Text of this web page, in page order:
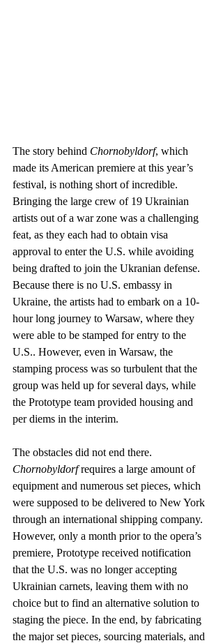
The story behind Chornobyldorf, which
made its American premiere at this year’s
festival, is nothing short of incredible.
Bringing the large crew of 19 Ukrainian
artists out of a war zone was a challenging
feat, as they each had to obtain visa
approval to enter the U.S. while avoiding
being drafted to join the Ukranian defense.
Because there is no U.S. embassy in
Ukraine, the artists had to embark on a 10-
hour long journey to Warsaw, where they
were able to be stamped for entry to the
U.S.. However, even in Warsaw, the
stamping process was so turbulent that the
group was held up for several days, while
the Prototype team provided housing and
per diems in the interim.
The obstacles did not end there.
Chornobyldorf requires a large amount of
equipment and numerous set pieces, which
were supposed to be delivered to New York
through an international shipping company.
However, only a month prior to the opera’s
premiere, Prototype received notification
that the U.S. was no longer accepting
Ukrainian carnets, leaving them with no
choice but to find an alternative solution to
staging the piece. In the end, by fabricating
the major set pieces, sourcing materials, and